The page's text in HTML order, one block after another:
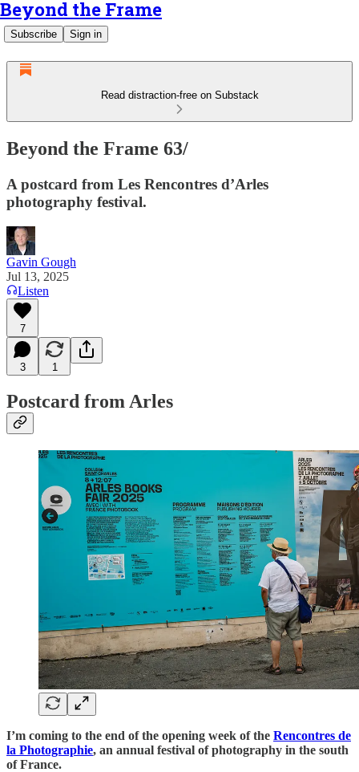
Beyond the Frame
Subscribe Sign in
Read distraction-free on Substack
Beyond the Frame 63/
A postcard from Les Rencontres d’Arles
photography festival.
Gavin Gough
Jul 13, 2025
Listen
7
3 1
Postcard from Arles
I’m coming to the end of the opening week of the Rencontres de
la Photographie, an annual festival of photography in the south
of France.